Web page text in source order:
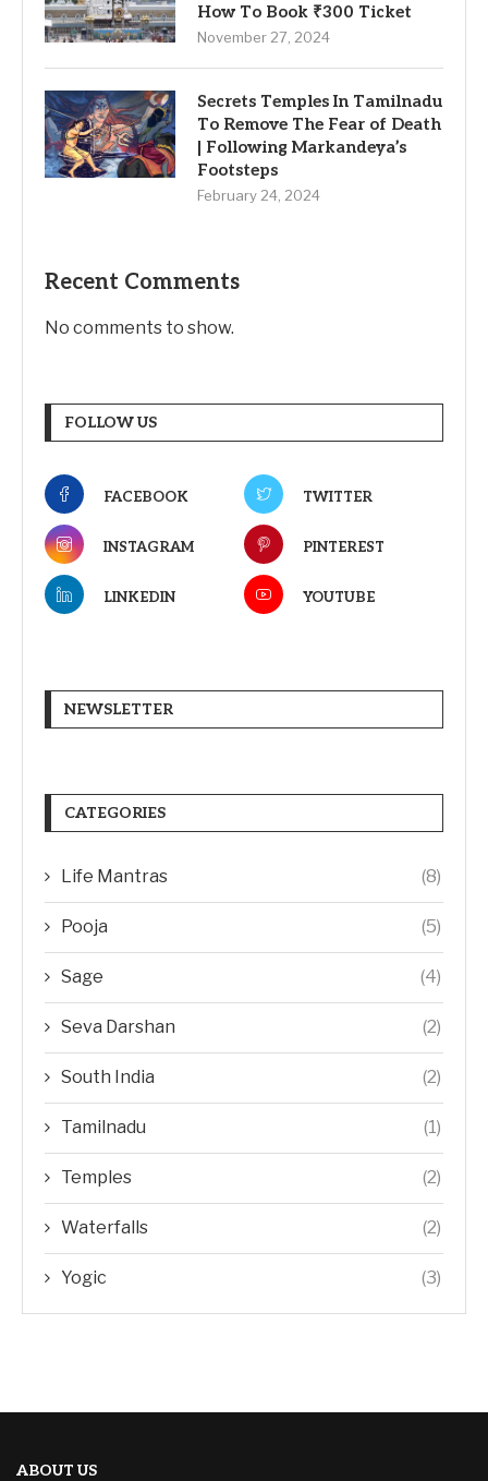
How To Book ₹300 Ticket
November 27, 2024
Secrets Temples In Tamilnadu
To Remove The Fear of Death
| Following Markandeya’s
Footsteps
February 24, 2024
Recent Comments
No comments to show.
FOLLOW US
FACEBOOK TWITTER
INSTAGRAM PINTEREST
LINKEDIN YOUTUBE
NEWSLETTER
CATEGORIES
Life Mantras (8)
Pooja (5)
Sage (4)
Seva Darshan (2)
South India (2)
Tamilnadu (1)
Temples (2)
Waterfalls (2)
Yogic (3)
ABOUT US